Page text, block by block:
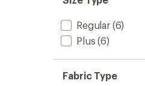
Regular(6)
Plus (6)
Fabric Type